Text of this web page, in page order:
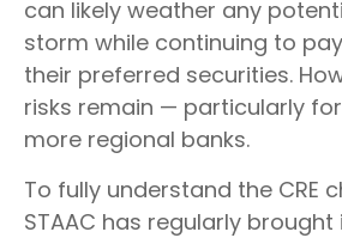
can likely weather any
storm while continuing to
their preferred securities.
risks remain — particularly
more regional banks.
To fully understand the CRE
STAAC has regularly